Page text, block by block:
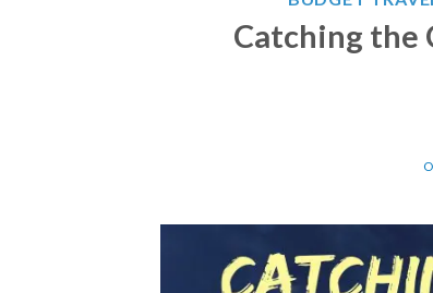
Catching the